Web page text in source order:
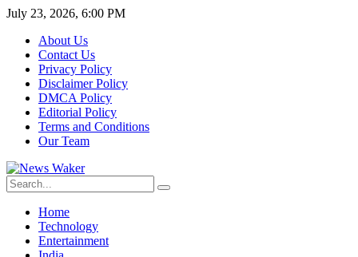
July 23, 2026, 6:00 PM
About Us
Contact Us
Privacy Policy
Disclaimer Policy
DMCA Policy
Editorial Policy
Terms and Conditions
Our Team
Home
Technology
Entertainment